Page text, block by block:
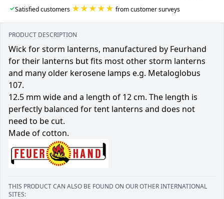
✓Satisfied customers ★★★★★ from customer surveys
PRODUCT DESCRIPTION
Wick for storm lanterns, manufactured by Feurhand
for their lanterns but fits most other storm lanterns
and many older kerosene lamps e.g. Metaloglobus
107.
12.5 mm wide and a length of 12 cm. The length is
perfectly balanced for tent lanterns and does not
need to be cut.
Made of cotton.
THIS PRODUCT CAN ALSO BE FOUND ON OUR OTHER INTERNATIONAL
SITES: